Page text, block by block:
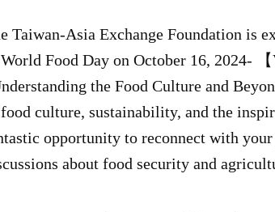
Taiwan-Asia Exchange Foundation is
Food Day on October 16, 2024-
the Food Culture and
culture, sustainability, and the
opportunity to reconnect with
about food security and